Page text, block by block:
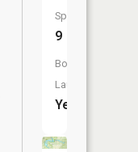
Species:
9
Boat
Launch:
Yes